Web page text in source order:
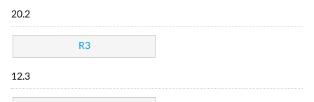
20.2
R3
12.3